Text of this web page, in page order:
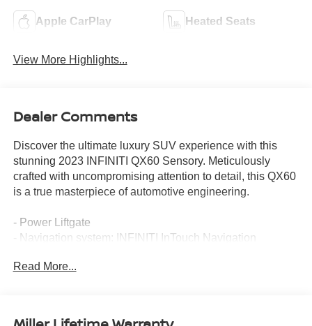
Apple CarPlay Heated Seats
View More Highlights...
Dealer Comments
Discover the ultimate luxury SUV experience with this
stunning 2023 INFINITI QX60 Sensory. Meticulously
crafted with uncompromising attention to detail, this QX60
is a true masterpiece of automotive engineering.
- Power Liftgate
- Navigation system: INFINITI InTouch Navigation
Boasting a commanding 3.5L V6 engine paired with a
Read More...